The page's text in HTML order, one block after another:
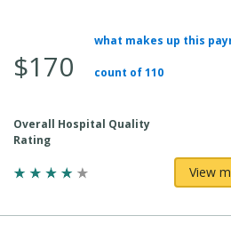
Total
$170
what makes up this
count of 110
Overall Hospital Quality
Rating
View